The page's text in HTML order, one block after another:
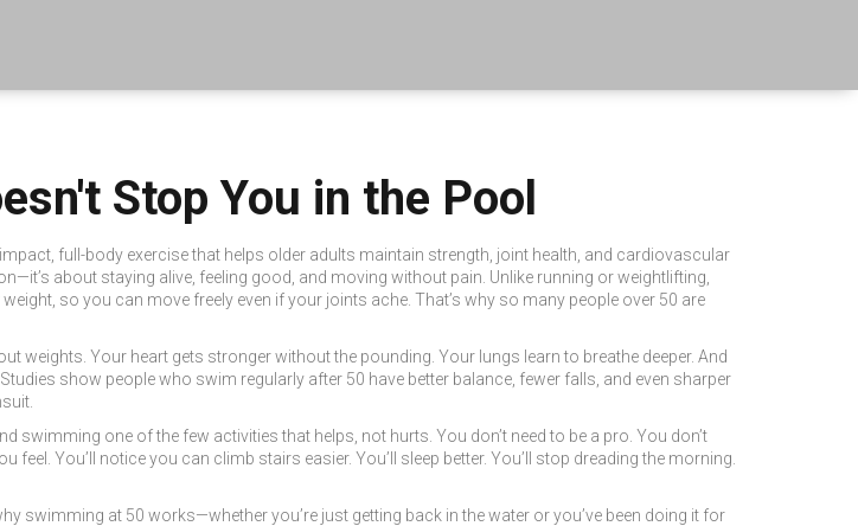
Stop You in the Pool
full-body exercise that helps older adults maintain strength, joint health, and cardiovascular
about staying alive, feeling good, and moving without pain. Unlike running or weightlifting,
so you can move freely even if your joints ache. That’s why so many people over 50 are
weights. Your heart gets stronger without the pounding. Your lungs learn to breathe deeper. And
show people who swim regularly after 50 have better balance, fewer falls, and even sharper
swimming one of the few activities that helps, not hurts. You don’t need to be a pro. You don’t
You’ll notice you can climb stairs easier. You’ll sleep better. You’ll stop dreading the morning.
swimming at 50 works—whether you’re just getting back in the water or you’ve been doing it for